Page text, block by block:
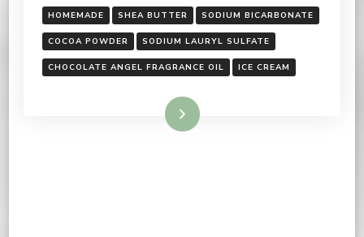
HOMEMADE SHEA BUTTER SODIUM BICARBONATE
COCOA POWDER SODIUM LAURYL SULFATE
CHOCOLATE ANGEL FRAGRANCE OIL ICE CREAM
Read More